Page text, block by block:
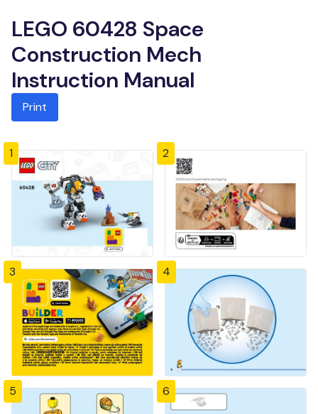
LEGO 60428 Space
Construction Mech
Instruction Manual
Print
1 2
3 4
5 6